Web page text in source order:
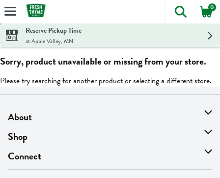
Skip header to page content
The
0
Reserve Pickup Time
at Apple Valley, MN
Sorry, product unavailable or missing from your store.
Please try searching for another product or selecting a different store.
About
About Us
Find A Store
MyThyme Loyalty
Shop
On Sale
Departments
Connect
Contact Us